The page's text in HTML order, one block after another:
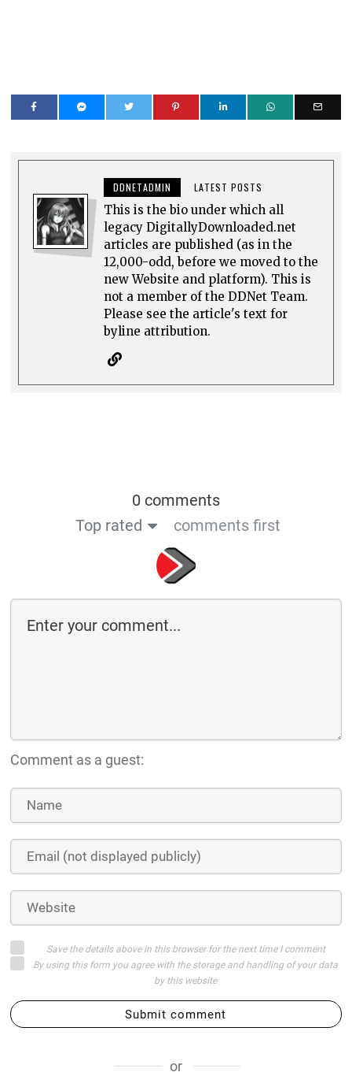
DDNETADMIN LATEST POSTS
This is the bio under which all
legacy DigitallyDownloaded.net
articles are published (as in the
12,000-odd, before we moved to the
new Website and platform). This is
not a member of the DDNet Team.
Please see the article's text for
byline attribution.
0 comments
Top rated
comments first
Comment as a guest:
Save the details above in this browser for the next time I comment
By using this form you agree with the storage and handling of your data
by this website
Submit comment
or